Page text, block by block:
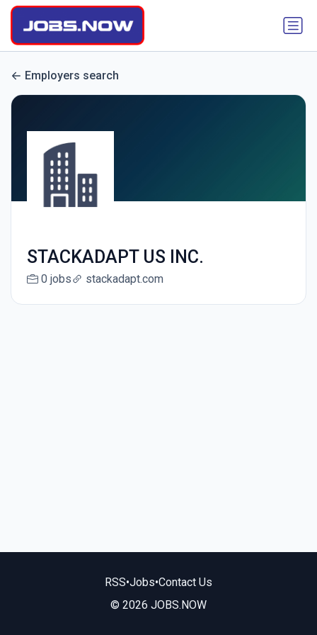
Employers search
STACKADAPT US INC.
0 jobs stackadapt.com
RSS•Jobs•Contact Us
© 2026 JOBS.NOW